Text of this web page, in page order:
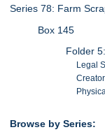
Series 78: Farm
Box 145
Folder
Legal
Browse by Series: